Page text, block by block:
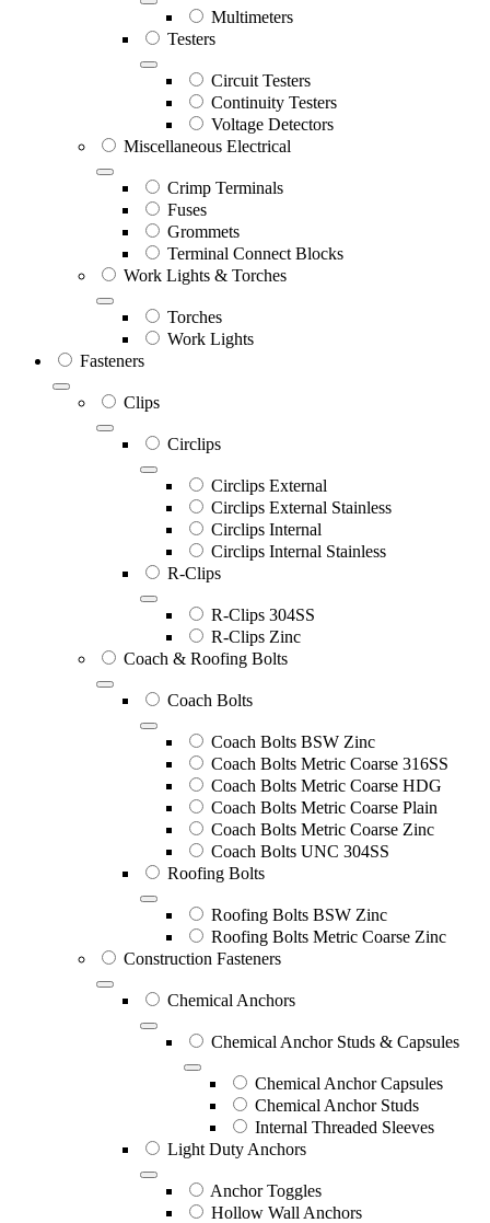
Multimeters
Testers
Circuit Testers
Continuity Testers
Voltage Detectors
Miscellaneous Electrical
Crimp Terminals
Fuses
Grommets
Terminal Connect Blocks
Work Lights & Torches
Torches
Work Lights
Fasteners
Clips
Circlips
Circlips External
Circlips External Stainless
Circlips Internal
Circlips Internal Stainless
R-Clips
R-Clips 304SS
R-Clips Zinc
Coach & Roofing Bolts
Coach Bolts
Coach Bolts BSW Zinc
Coach Bolts Metric Coarse 316SS
Coach Bolts Metric Coarse HDG
Coach Bolts Metric Coarse Plain
Coach Bolts Metric Coarse Zinc
Coach Bolts UNC 304SS
Roofing Bolts
Roofing Bolts BSW Zinc
Roofing Bolts Metric Coarse Zinc
Construction Fasteners
Chemical Anchors
Chemical Anchor Studs & Capsules
Chemical Anchor Capsules
Chemical Anchor Studs
Internal Threaded Sleeves
Light Duty Anchors
Anchor Toggles
Hollow Wall Anchors